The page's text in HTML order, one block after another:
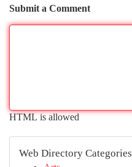
Submit a Comment
HTML is allowed
Web Directory Categories